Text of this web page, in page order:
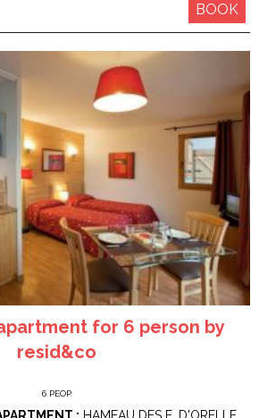
BOOK
for 6 person by
resid&co
6 PEOP.